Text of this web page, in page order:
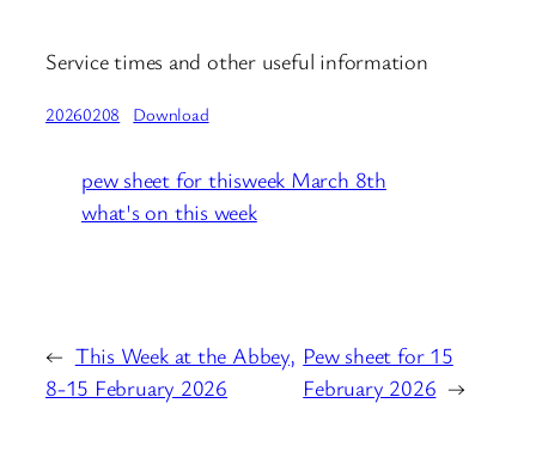
Service times and other useful information
20260208 Download
pew sheet for thisweek March 8th
what's on this week
← This Week at the Abbey,
8-15 February 2026
Pew sheet for 15
February 2026 →